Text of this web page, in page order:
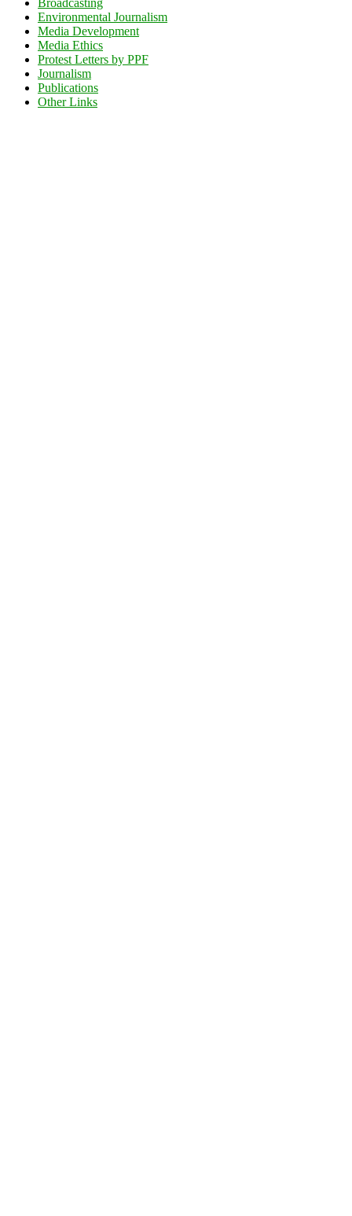
Broadcasting
Environmental Journalism
Media Development
Media Ethics
Protest Letters by PPF
Journalism
Publications
Other Links